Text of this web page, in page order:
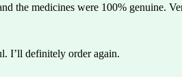
the medicines were 100% genuine.
I’ll definitely order again.